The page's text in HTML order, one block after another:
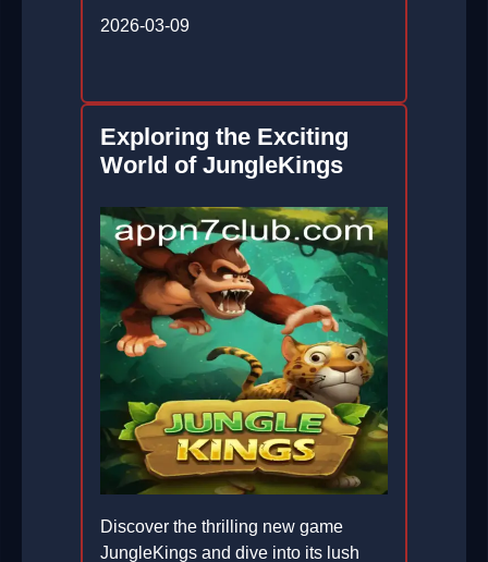
2026-03-09
Exploring the Exciting
World of JungleKings
Discover the thrilling new game
JungleKings and dive into its lush